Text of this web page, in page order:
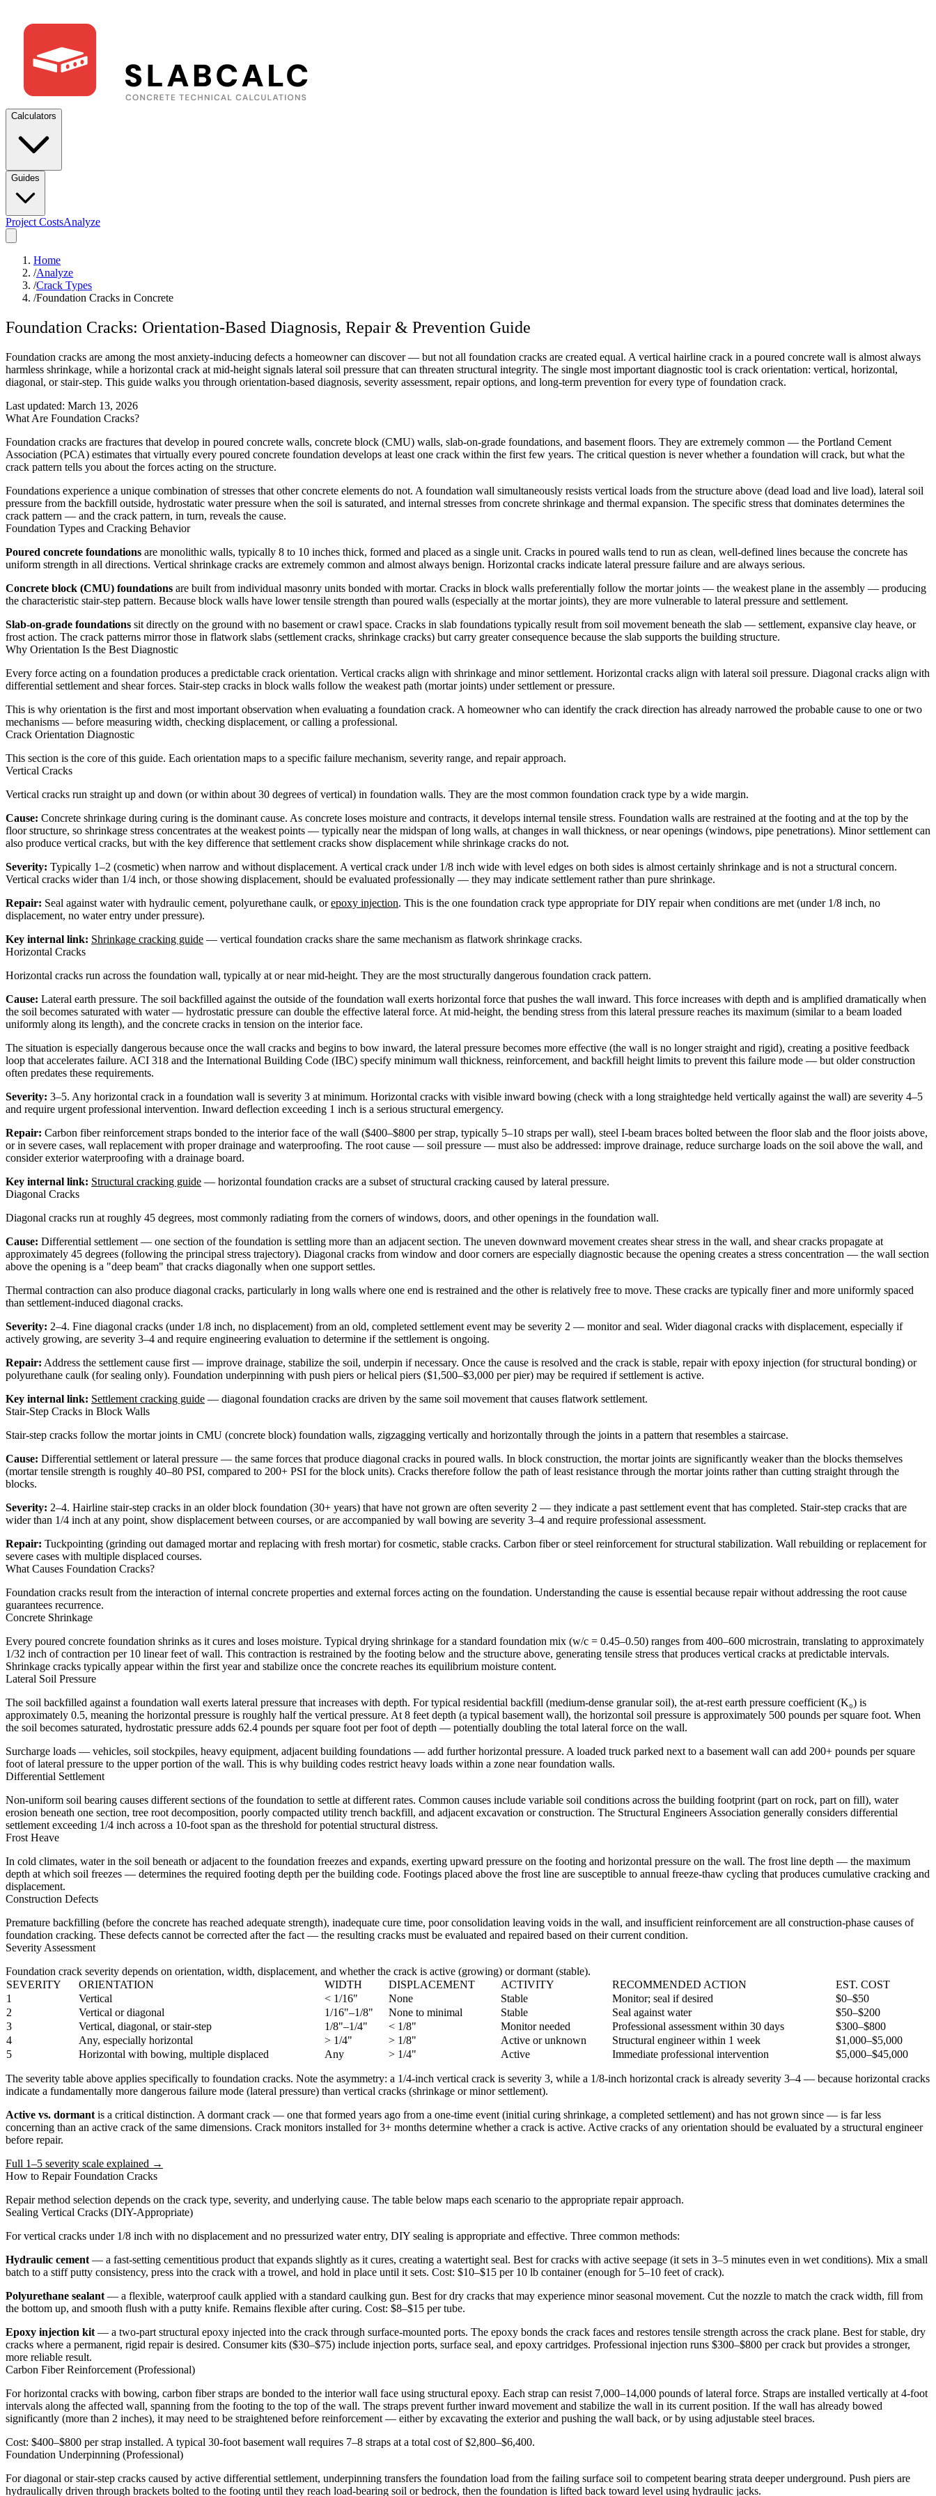
Calculators
Guides
Project CostsAnalyze
Home
/Analyze
/Crack Types
/Foundation Cracks in Concrete
Foundation Cracks: Orientation-Based Diagnosis, Repair & Prevention Guide
Foundation cracks are among the most anxiety-inducing defects a homeowner can discover — but not all foundation cracks are created equal. A vertical hairline crack in a poured concrete wall is almost always
harmless shrinkage, while a horizontal crack at mid-height signals lateral soil pressure that can threaten structural integrity. The single most important diagnostic tool is crack orientation: vertical, horizontal,
diagonal, or stair-step. This guide walks you through orientation-based diagnosis, severity assessment, repair options, and long-term prevention for every type of foundation crack.
Last updated: March 13, 2026
What Are Foundation Cracks?
Foundation cracks are fractures that develop in poured concrete walls, concrete block (CMU) walls, slab-on-grade foundations, and basement floors. They are extremely common — the Portland Cement
Association (PCA) estimates that virtually every poured concrete foundation develops at least one crack within the first few years. The critical question is never whether a foundation will crack, but what the
crack pattern tells you about the forces acting on the structure.
Foundations experience a unique combination of stresses that other concrete elements do not. A foundation wall simultaneously resists vertical loads from the structure above (dead load and live load), lateral soil
pressure from the backfill outside, hydrostatic water pressure when the soil is saturated, and internal stresses from concrete shrinkage and thermal expansion. The specific stress that dominates determines the
crack pattern — and the crack pattern, in turn, reveals the cause.
Foundation Types and Cracking Behavior
Poured concrete foundations are monolithic walls, typically 8 to 10 inches thick, formed and placed as a single unit. Cracks in poured walls tend to run as clean, well-defined lines because the concrete has
uniform strength in all directions. Vertical shrinkage cracks are extremely common and almost always benign. Horizontal cracks indicate lateral pressure failure and are always serious.
Concrete block (CMU) foundations are built from individual masonry units bonded with mortar. Cracks in block walls preferentially follow the mortar joints — the weakest plane in the assembly — producing
the characteristic stair-step pattern. Because block walls have lower tensile strength than poured walls (especially at the mortar joints), they are more vulnerable to lateral pressure and settlement.
Slab-on-grade foundations sit directly on the ground with no basement or crawl space. Cracks in slab foundations typically result from soil movement beneath the slab — settlement, expansive clay heave, or
frost action. The crack patterns mirror those in flatwork slabs (settlement cracks, shrinkage cracks) but carry greater consequence because the slab supports the building structure.
Why Orientation Is the Best Diagnostic
Every force acting on a foundation produces a predictable crack orientation. Vertical cracks align with shrinkage and minor settlement. Horizontal cracks align with lateral soil pressure. Diagonal cracks align with
differential settlement and shear forces. Stair-step cracks in block walls follow the weakest path (mortar joints) under settlement or pressure.
This is why orientation is the first and most important observation when evaluating a foundation crack. A homeowner who can identify the crack direction has already narrowed the probable cause to one or two
mechanisms — before measuring width, checking displacement, or calling a professional.
Crack Orientation Diagnostic
This section is the core of this guide. Each orientation maps to a specific failure mechanism, severity range, and repair approach.
Vertical Cracks
Vertical cracks run straight up and down (or within about 30 degrees of vertical) in foundation walls. They are the most common foundation crack type by a wide margin.
Cause: Concrete shrinkage during curing is the dominant cause. As concrete loses moisture and contracts, it develops internal tensile stress. Foundation walls are restrained at the footing and at the top by the
floor structure, so shrinkage stress concentrates at the weakest points — typically near the midspan of long walls, at changes in wall thickness, or near openings (windows, pipe penetrations). Minor settlement can
also produce vertical cracks, but with the key difference that settlement cracks show displacement while shrinkage cracks do not.
Severity: Typically 1–2 (cosmetic) when narrow and without displacement. A vertical crack under 1/8 inch wide with level edges on both sides is almost certainly shrinkage and is not a structural concern.
Vertical cracks wider than 1/4 inch, or those showing displacement, should be evaluated professionally — they may indicate settlement rather than pure shrinkage.
Repair: Seal against water with hydraulic cement, polyurethane caulk, orepoxy injection. This is the one foundation crack type appropriate for DIY repair when conditions are met (under 1/8 inch, no
displacement, no water entry under pressure).
Key internal link: Shrinkage cracking guide — vertical foundation cracks share the same mechanism as flatwork shrinkage cracks.
Horizontal Cracks
Horizontal cracks run across the foundation wall, typically at or near mid-height. They are the most structurally dangerous foundation crack pattern.
Cause: Lateral earth pressure. The soil backfilled against the outside of the foundation wall exerts horizontal force that pushes the wall inward. This force increases with depth and is amplified dramatically when
the soil becomes saturated with water — hydrostatic pressure can double the effective lateral force. At mid-height, the bending stress from this lateral pressure reaches its maximum (similar to a beam loaded
uniformly along its length), and the concrete cracks in tension on the interior face.
The situation is especially dangerous because once the wall cracks and begins to bow inward, the lateral pressure becomes more effective (the wall is no longer straight and rigid), creating a positive feedback
loop that accelerates failure. ACI 318 and the International Building Code (IBC) specify minimum wall thickness, reinforcement, and backfill height limits to prevent this failure mode — but older construction
often predates these requirements.
Severity: 3–5. Any horizontal crack in a foundation wall is severity 3 at minimum. Horizontal cracks with visible inward bowing (check with a long straightedge held vertically against the wall) are severity 4–5
and require urgent professional intervention. Inward deflection exceeding 1 inch is a serious structural emergency.
Repair: Carbon fiber reinforcement straps bonded to the interior face of the wall ($400–$800 per strap, typically 5–10 straps per wall), steel I-beam braces bolted between the floor slab and the floor joists above,
or in severe cases, wall replacement with proper drainage and waterproofing. The root cause — soil pressure — must also be addressed: improve drainage, reduce surcharge loads on the soil above the wall, and
consider exterior waterproofing with a drainage board.
Key internal link: Structural cracking guide — horizontal foundation cracks are a subset of structural cracking caused by lateral pressure.
Diagonal Cracks
Diagonal cracks run at roughly 45 degrees, most commonly radiating from the corners of windows, doors, and other openings in the foundation wall.
Cause: Differential settlement — one section of the foundation is settling more than an adjacent section. The uneven downward movement creates shear stress in the wall, and shear cracks propagate at
approximately 45 degrees (following the principal stress trajectory). Diagonal cracks from window and door corners are especially diagnostic because the opening creates a stress concentration — the wall section
above the opening is a "deep beam" that cracks diagonally when one support settles.
Thermal contraction can also produce diagonal cracks, particularly in long walls where one end is restrained and the other is relatively free to move. These cracks are typically finer and more uniformly spaced
than settlement-induced diagonal cracks.
Severity: 2–4. Fine diagonal cracks (under 1/8 inch, no displacement) from an old, completed settlement event may be severity 2 — monitor and seal. Wider diagonal cracks with displacement, especially if
actively growing, are severity 3–4 and require engineering evaluation to determine if the settlement is ongoing.
Repair: Address the settlement cause first — improve drainage, stabilize the soil, underpin if necessary. Once the cause is resolved and the crack is stable, repair with epoxy injection (for structural bonding) or
polyurethane caulk (for sealing only). Foundation underpinning with push piers or helical piers ($1,500–$3,000 per pier) may be required if settlement is active.
Key internal link: Settlement cracking guide — diagonal foundation cracks are driven by the same soil movement that causes flatwork settlement.
Stair-Step Cracks in Block Walls
Stair-step cracks follow the mortar joints in CMU (concrete block) foundation walls, zigzagging vertically and horizontally through the joints in a pattern that resembles a staircase.
Cause: Differential settlement or lateral pressure — the same forces that produce diagonal cracks in poured walls. In block construction, the mortar joints are significantly weaker than the blocks themselves
(mortar tensile strength is roughly 40–80 PSI, compared to 200+ PSI for the block units). Cracks therefore follow the path of least resistance through the mortar joints rather than cutting straight through the
blocks.
Severity: 2–4. Hairline stair-step cracks in an older block foundation (30+ years) that have not grown are often severity 2 — they indicate a past settlement event that has completed. Stair-step cracks that are
wider than 1/4 inch at any point, show displacement between courses, or are accompanied by wall bowing are severity 3–4 and require professional assessment.
Repair: Tuckpointing (grinding out damaged mortar and replacing with fresh mortar) for cosmetic, stable cracks. Carbon fiber or steel reinforcement for structural stabilization. Wall rebuilding or replacement for
severe cases with multiple displaced courses.
What Causes Foundation Cracks?
Foundation cracks result from the interaction of internal concrete properties and external forces acting on the foundation. Understanding the cause is essential because repair without addressing the root cause
guarantees recurrence.
Concrete Shrinkage
Every poured concrete foundation shrinks as it cures and loses moisture. Typical drying shrinkage for a standard foundation mix (w/c = 0.45–0.50) ranges from 400–600 microstrain, translating to approximately
1/32 inch of contraction per 10 linear feet of wall. This contraction is restrained by the footing below and the structure above, generating tensile stress that produces vertical cracks at predictable intervals.
Shrinkage cracks typically appear within the first year and stabilize once the concrete reaches its equilibrium moisture content.
Lateral Soil Pressure
The soil backfilled against a foundation wall exerts lateral pressure that increases with depth. For typical residential backfill (medium-dense granular soil), the at-rest earth pressure coefficient (K₀) is
approximately 0.5, meaning the horizontal pressure is roughly half the vertical pressure. At 8 feet depth (a typical basement wall), the horizontal soil pressure is approximately 500 pounds per square foot. When
the soil becomes saturated, hydrostatic pressure adds 62.4 pounds per square foot per foot of depth — potentially doubling the total lateral force on the wall.
Surcharge loads — vehicles, soil stockpiles, heavy equipment, adjacent building foundations — add further horizontal pressure. A loaded truck parked next to a basement wall can add 200+ pounds per square
foot of lateral pressure to the upper portion of the wall. This is why building codes restrict heavy loads within a zone near foundation walls.
Differential Settlement
Non-uniform soil bearing causes different sections of the foundation to settle at different rates. Common causes include variable soil conditions across the building footprint (part on rock, part on fill), water
erosion beneath one section, tree root decomposition, poorly compacted utility trench backfill, and adjacent excavation or construction. The Structural Engineers Association generally considers differential
settlement exceeding 1/4 inch across a 10-foot span as the threshold for potential structural distress.
Frost Heave
In cold climates, water in the soil beneath or adjacent to the foundation freezes and expands, exerting upward pressure on the footing and horizontal pressure on the wall. The frost line depth — the maximum
depth at which soil freezes — determines the required footing depth per the building code. Footings placed above the frost line are susceptible to annual freeze-thaw cycling that produces cumulative cracking and
displacement.
Construction Defects
Premature backfilling (before the concrete has reached adequate strength), inadequate cure time, poor consolidation leaving voids in the wall, and insufficient reinforcement are all construction-phase causes of
foundation cracking. These defects cannot be corrected after the fact — the resulting cracks must be evaluated and repaired based on their current condition.
Severity Assessment
Foundation crack severity depends on orientation, width, displacement, and whether the crack is active (growing) or dormant (stable).
SEVERITY
ORIENTATION WIDTH DISPLACEMENT ACTIVITY RECOMMENDED ACTION
EST. COST
1
Vertical < 1/16" None Stable Monitor; seal if desired
$0–$50
2
Vertical or diagonal 1/16"–1/8" None to minimal Stable Seal against water
$50–$200
3
Vertical, diagonal, or stair-step 1/8"–1/4" < 1/8" Monitor needed Professional assessment within 30 days
$300–$800
4
Any, especially horizontal > 1/4" > 1/8" Active or unknown Structural engineer within 1 week
$1,000–$5,000
5
Horizontal with bowing, multiple displaced Any > 1/4" Active Immediate professional intervention $5,000–$45,000
The severity table above applies specifically to foundation cracks. Note the asymmetry: a 1/4-inch vertical crack is severity 3, while a 1/8-inch horizontal crack is already severity 3–4 — because horizontal cracks
indicate a fundamentally more dangerous failure mode (lateral pressure) than vertical cracks (shrinkage or minor settlement).
Active vs. dormant is a critical distinction. A dormant crack — one that formed years ago from a one-time event (initial curing shrinkage, a completed settlement) and has not grown since — is far less
concerning than an active crack of the same dimensions. Crack monitors installed for 3+ months determine whether a crack is active. Active cracks of any orientation should be evaluated by a structural engineer
before repair.
Full 1–5 severity scale explained →
How to Repair Foundation Cracks
Repair method selection depends on the crack type, severity, and underlying cause. The table below maps each scenario to the appropriate repair approach.
Sealing Vertical Cracks (DIY-Appropriate)
For vertical cracks under 1/8 inch with no displacement and no pressurized water entry, DIY sealing is appropriate and effective. Three common methods:
Hydraulic cement — a fast-setting cementitious product that expands slightly as it cures, creating a watertight seal. Best for cracks with active seepage (it sets in 3–5 minutes even in wet conditions). Mix a small
batch to a stiff putty consistency, press into the crack with a trowel, and hold in place until it sets. Cost: $10–$15 per 10 lb container (enough for 5–10 feet of crack).
Polyurethane sealant — a flexible, waterproof caulk applied with a standard caulking gun. Best for dry cracks that may experience minor seasonal movement. Cut the nozzle to match the crack width, fill from
the bottom up, and smooth flush with a putty knife. Remains flexible after curing. Cost: $8–$15 per tube.
Epoxy injection kit — a two-part structural epoxy injected into the crack through surface-mounted ports. The epoxy bonds the crack faces and restores tensile strength across the crack plane. Best for stable, dry
cracks where a permanent, rigid repair is desired. Consumer kits ($30–$75) include injection ports, surface seal, and epoxy cartridges. Professional injection runs $300–$800 per crack but provides a stronger,
more reliable result.
Carbon Fiber Reinforcement (Professional)
For horizontal cracks with bowing, carbon fiber straps are bonded to the interior wall face using structural epoxy. Each strap can resist 7,000–14,000 pounds of lateral force. Straps are installed vertically at 4-foot
intervals along the affected wall, spanning from the footing to the top of the wall. The straps prevent further inward movement and stabilize the wall in its current position. If the wall has already bowed
significantly (more than 2 inches), it may need to be straightened before reinforcement — either by excavating the exterior and pushing the wall back, or by using adjustable steel braces.
Cost: $400–$800 per strap installed. A typical 30-foot basement wall requires 7–8 straps at a total cost of $2,800–$6,400.
Foundation Underpinning (Professional)
For diagonal or stair-step cracks caused by active differential settlement, underpinning transfers the foundation load from the failing surface soil to competent bearing strata deeper underground. Push piers are
hydraulically driven through brackets bolted to the footing until they reach load-bearing soil or bedrock, then the foundation is lifted back toward level using hydraulic jacks.